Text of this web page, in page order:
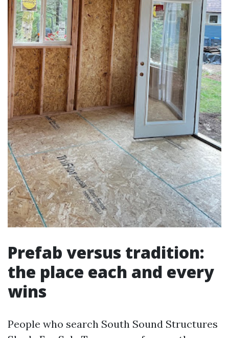
Prefab versus tradition:
the place each and every
wins
People who search South Sound Structures